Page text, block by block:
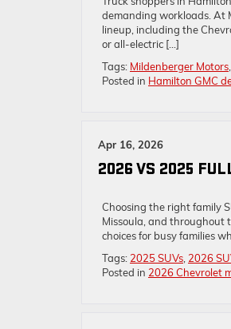
demanding workloads. At
lineup, including the
or all-electric […]
Tags: Mildenberger Motors
Posted in Hamilton GMC
Apr 16, 2026
2026 VS 2025
Choosing the right family
Missoula, and throughout
choices for busy families
Tags: 2025 SUVs 2026
Posted in 2026 Chevrolet